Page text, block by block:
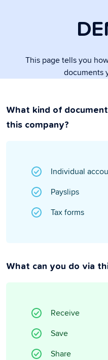
This page tells you
documents
What kind of
this company?
Individual
Payslips
Tax forms
What can you do via
Receive
Save
Share